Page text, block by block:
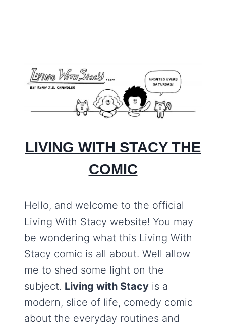
LIVING WITH STACY THE
COMIC
Hello, and welcome to the official
Living With Stacy website! You may
be wondering what this Living With
Stacy comic is all about. Well allow
me to shed some light on the
subject. Living with Stacy is a
modern, slice of life, comedy comic
about the everyday routines and